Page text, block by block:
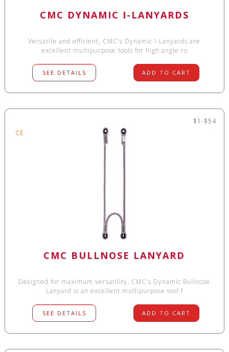
CMC DYNAMIC I-LANYARDS
Versatile and efficient, CMC's Dynamic I-Lanyards are
excellent multipurpose tools for high angle ro
SEE DETAILS ADD TO CART
$1-$54
CE
CMC BULLNOSE LANYARD
Designed for maximum versatility, CMC's Dynamic Bullnose
Lanyard is an excellent multipurpose tool f
SEE DETAILS ADD TO CART